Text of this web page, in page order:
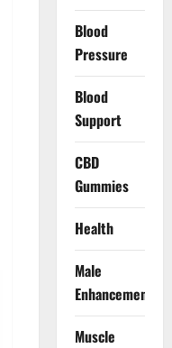
Blood
Pressure
Blood
Support
CBD
Gummies
Health
Male
Enhancement
Muscle